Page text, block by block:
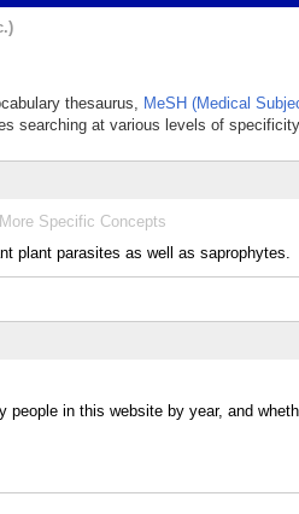
thesaurus, MeSH (Medical
searching at various levels of
More Specific Concepts
plant parasites as well as saprophytes.
in this website by year, and